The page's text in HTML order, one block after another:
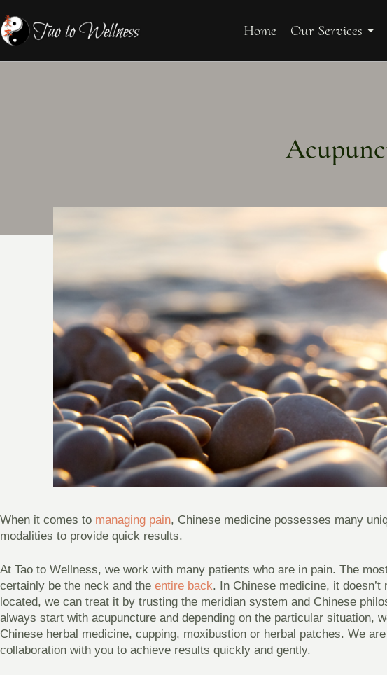
Home Our Services
When it comes to managing pain, Chinese medicine possesses many
modalities to provide quick results.
At Tao to Wellness, we work with many patients who are in pain. The
certainly be the neck and the entire back. In Chinese medicine, it
located, we can treat it by trusting the meridian system and Chinese
always start with acupuncture and depending on the particular situation,
Chinese herbal medicine, cupping, moxibustion or herbal patches. We
collaboration with you to achieve results quickly and gently.